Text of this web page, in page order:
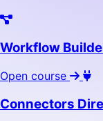
Workflow
Open course
Connectors